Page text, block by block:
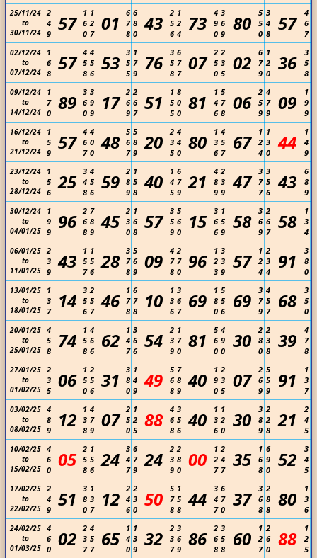
25/11/24
to
30/11/24
2
4
9
57
1
6
0
1
2
7
01
6
7
8
6
8
0
43
2
5
6
1
2
4
73
4
9
0
3
6
9
80
5
5
0
3
4
8
57
4
6
7
02/12/24
to
07/12/24
1
6
8
57
4
5
8
4
5
6
53
3
5
5
1
7
9
76
3
5
8
6
7
7
07
2
5
0
2
3
5
02
6
7
9
1
2
0
36
3
5
8
09/12/24
to
14/12/24
1
7
0
89
3
6
0
3
9
9
17 2
6
9
2
6
7
51
1
5
5
8
0
0
81
1
4
6
5
7
8
06
2
5
9
4
7
9
09
1
9
9
16/12/24
to
21/12/24
1
5
9
57
4
6
7
4
0
0
48
5
6
7
5
8
9
20
2
3
5
4
4
0
80
1
3
6
4
5
7
67
1
2
4
1
3
0
44
1
4
9
23/12/24
to
28/12/24
1
5
6
25
3
4
8
4
5
6
59 2
8
9
1
5
8
40
1
4
5
6
7
9
21
4
8
9
2
3
9
47
3
7
7
3
5
6
43
6
8
9
30/12/24
to
04/01/25
1
9
9
96 2
6
8
7
8
9
45 2
3
0
1
6
8
57
3
5
9
5
6
0
15
3
6
6
1
5
9
58
3
6
9
2
6
7
58
1
3
4
06/01/25
to
11/01/25
2
3
9
43
1
5
7
1
5
6
28
3
7
8
5
6
9
09
4
7
8
2
7
0
96
1
2
3
3
3
9
57
1
2
4
2
3
4
91
3
8
0
13/01/25
to
18/01/25
1
3
7
14
3
5
6
2
5
7
46
1
7
8
6
7
8
10
1
3
6
3
6
7
69
1
8
0
5
5
6
69
3
7
9
4
5
7
68
3
5
0
20/01/25
to
25/01/25
4
5
8
74
1
5
8
4
6
6
62
1
4
7
3
6
6
54
2
3
9
1
7
0
81
5
6
0
4
9
0
30
2
8
0
2
3
8
39
4
7
8
27/01/25
to
01/02/25
2
3
5
06
1
5
0
2
5
6
31
3
8
0
1
4
9
49
5
6
8
7
8
9
40
1
9
0
2
3
5
07
2
6
9
5
5
9
91
1
3
7
03/02/25
to
08/02/25
4
8
9
12
1
3
8
4
7
9
07 2
5
0
1
2
5
88
4
6
8
3
5
6
40
1
3
6
1
2
0
30
3
8
9
2
2
8
21
2
4
5
10/02/25
to
15/02/25
4
6
0
05 2
5
8
1
5
6
24
3
4
7
6
7
9
24
2
3
9
2
8
0
00
1
2
7
2
4
7
35
1
6
8
6
9
0
52
3
4
5
17/02/25
to
22/02/25
2
4
9
51
3
8
0
1
3
7
12 2
4
6
2
3
0
50
5
7
8
1
5
8
44
3
4
7
6
7
0
37
3
6
8
2
8
8
80
1
3
6
24/02/25
to
01/03/25
4
6
0
02 2
3
7
4
5
7
65
1
4
0
1
3
9
32
2
3
7
3
6
9
86
2
6
8
3
5
8
60
1
2
7
2
6
0
88
1
2
5